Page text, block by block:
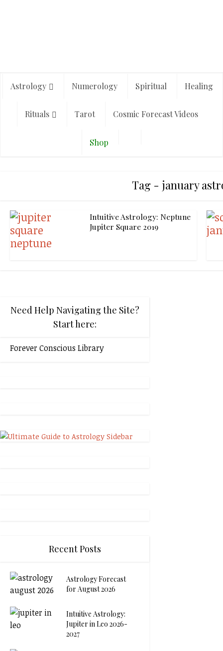
Astrology Numerology Spiritual Healing
Rituals Tarot Cosmic Forecast Videos
Shop
Tag - january
Intuitive Astrology: Neptune
Jupiter Square 2019
Need Help Navigating the Site?
Start here:
Forever Conscious Library
Recent Posts
Astrology Forecast
for August 2026
Intuitive Astrology:
Jupiter in Leo 2026-
2027